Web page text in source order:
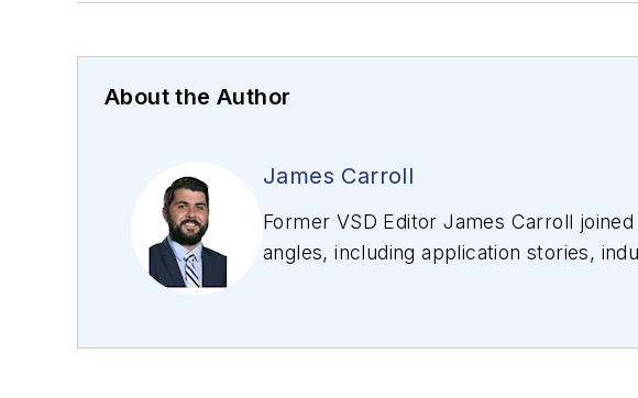
About the Author
James Carroll
Former VSD Editor James Carroll
angles, including application stories,